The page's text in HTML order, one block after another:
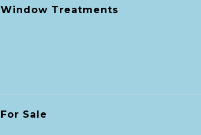
Window Treatments
For Sale